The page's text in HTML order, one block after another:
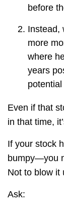
before
Instead,
more
where
years
Even if that
in that time,
If your stock
bumpy—you
Not to blow it
Ask: